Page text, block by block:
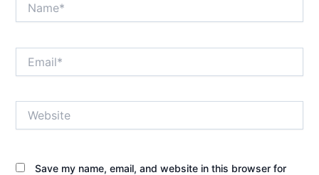
Save my name, email, and website in this browser for